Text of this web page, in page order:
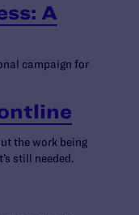
A
campaign for
the work being
still needed.